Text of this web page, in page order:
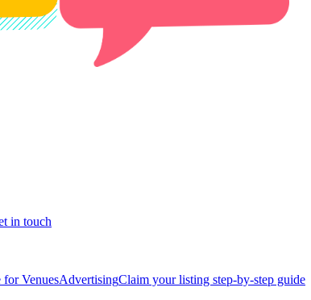
in touch
for VenuesAdvertisingClaim your listing step-by-step guide